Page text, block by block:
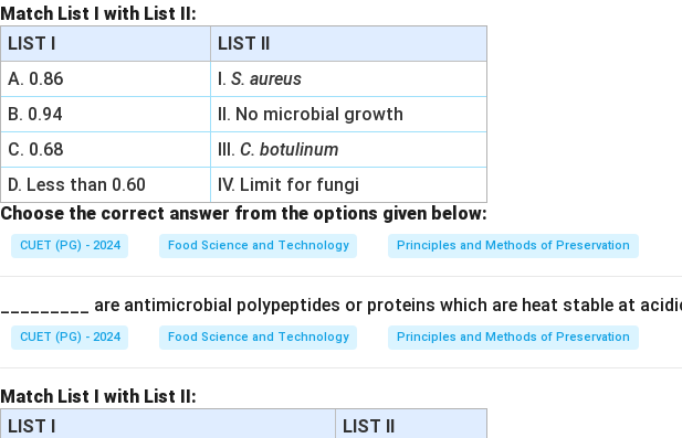
Match List I with List II:
LIST I
LIST II
A. 0.86
I.S. aureus
B. 0.94
II. No microbial growth
C. 0.68
III.C. botulinum
D. Less than 0.60
IV. Limit for fungi
Choose the correct answer from the options given below:
CUET (PG) - 2024 Food Science and Technology Principles and Methods of Preservation
_________ are antimicrobial polypeptides or proteins which are heat stable at
CUET (PG) - 2024 Food Science and Technology Principles and Methods of Preservation
Match List I with List II:
LIST I
LIST II